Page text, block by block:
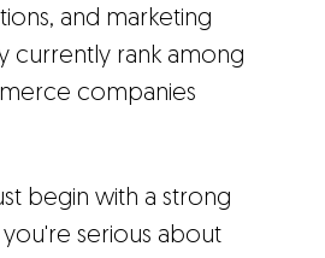
and marketing
currently rank among
companies
begin with a strong
you're serious about